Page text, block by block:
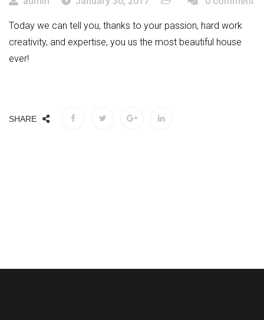
Today we can tell you, thanks to your passion, hard work
creativity, and expertise, you us the most beautiful house
ever!
SHARE